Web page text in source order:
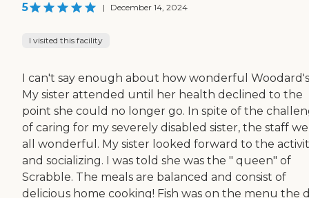
5 | December 14, 2024
I visited this facility
I can't say enough about how wonderful Woodard's
My sister attended until her health declined to the
point she could no longer go. In spite of the
of caring for my severely disabled sister, the staff
all wonderful. My sister looked forward to the
and socializing. I was told she was the " queen" of
Scrabble. The meals are balanced and consist of
delicious home cooking! Fish was on the menu the